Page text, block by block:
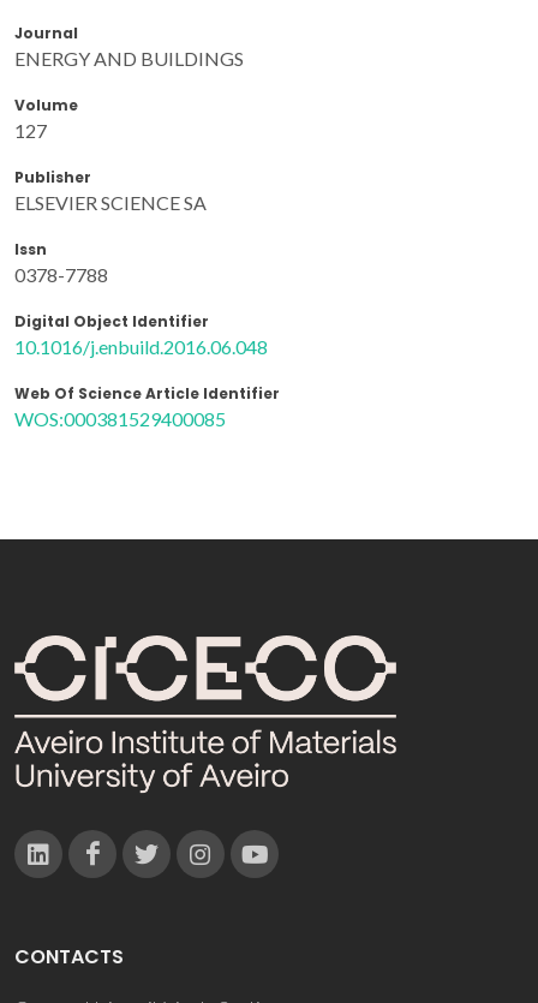
Journal
ENERGY AND BUILDINGS
Volume
127
Publisher
ELSEVIER SCIENCE SA
Issn
0378-7788
Digital Object Identifier
10.1016/j.enbuild.2016.06.048
Web Of Science Article Identifier
WOS:000381529400085
CONTACTS